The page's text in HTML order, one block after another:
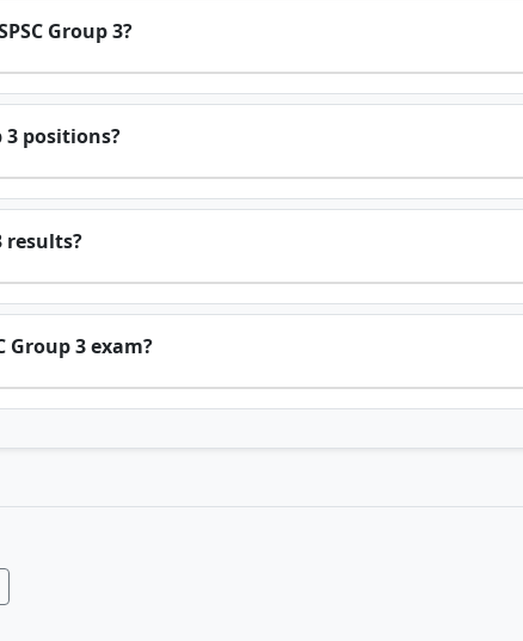
Group 3?
3 positions?
results?
Group 3 exam?